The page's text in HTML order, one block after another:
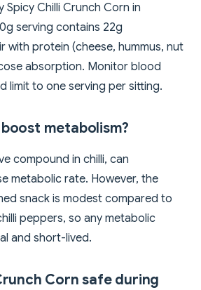
Spicy Chilli Crunch Corn in
serving contains 22g
with protein (cheese, hummus, nut
absorption. Monitor blood
limit to one serving per sitting.
metabolism?
compound in chilli, can
metabolic rate. However, the
snack is modest compared to
peppers, so any metabolic
and short-lived.
Corn safe during